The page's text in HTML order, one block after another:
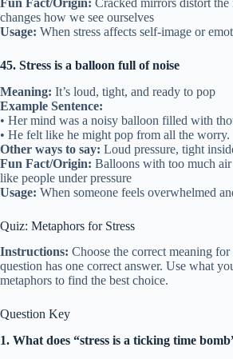
changes how we see ourselves
Usage: When stress affects self-image or
45. Stress is a balloon full of noise
Meaning: It’s loud, tight, and ready to pop
Example Sentence:
• Her mind was a noisy balloon filled with
• He felt like he might pop from all the worry.
Other ways to say: Loud pressure, tight
Fun Fact/Origin: Balloons with too much
like people under pressure
Usage: When someone feels overwhelmed
Quiz: Metaphors for Stress
Instructions: Choose the correct meaning for
question has one correct answer. Use what
metaphors to find the best choice.
Question Key
1. What does “stress is a ticking time